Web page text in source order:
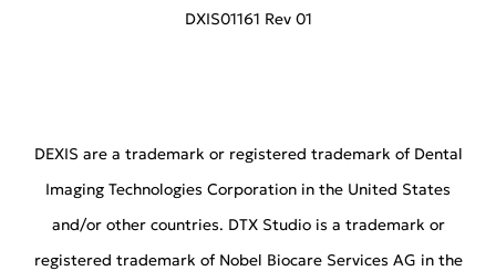
DXIS01161 Rev 01
DEXIS are a trademark or registered trademark of Dental
Imaging Technologies Corporation in the United States
and/or other countries. DTX Studio is a trademark or
registered trademark of Nobel Biocare Services AG in the